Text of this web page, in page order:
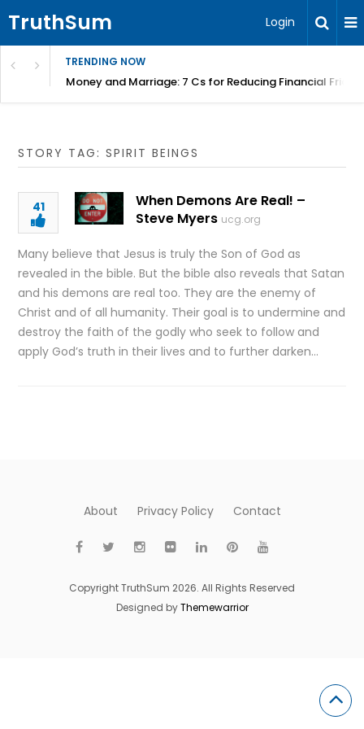
TruthSum Login
TRENDING NOW
Money and Marriage: 7 Cs for Reducing Financial
STORY TAG: SPIRIT BEINGS
41
When Demons Are Real! –
Steve Myers ucg.org
Many believe that Jesus is truly the Son of God as
revealed in the bible. But the bible also reveals that Satan
and his demons are real too. They are the enemy of
Christ and of all humanity. Their goal is to undermine and
destroy the faith of the godly who seek to follow and
apply God’s truth in their lives and to further darken…
About Privacy Policy Contact
Copyright TruthSum 2026. All Rights Reserved
Designed byThemewarrior